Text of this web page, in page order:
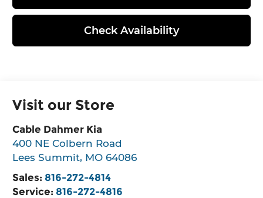
Check Availability
Visit our Store
Cable Dahmer Kia
400 NE Colbern Road
Lees Summit, MO 64086
Sales: 816-272-4814
Service: 816-272-4816